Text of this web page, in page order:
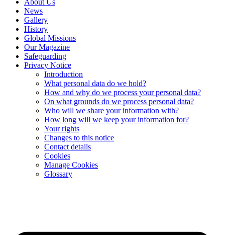
News
Gallery
History
Global Missions
Our Magazine
Safeguarding
Privacy Notice
Introduction
What personal data do we hold?
How and why do we process your personal data?
On what grounds do we process personal data?
Who will we share your information with?
How long will we keep your information for?
Your rights
Changes to this notice
Contact details
Cookies
Manage Cookies
Glossary